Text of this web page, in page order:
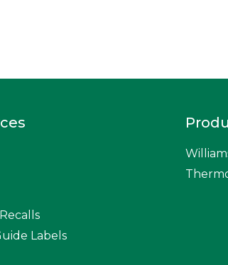
Labels